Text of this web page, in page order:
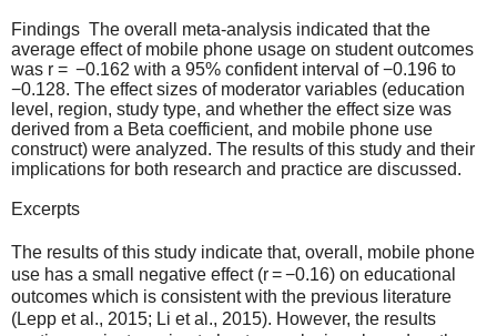
Findings The overall meta-analysis indicated that the
average effect of mobile phone usage on student outcomes
was r = −0.162 with a 95% confident interval of −0.196 to
−0.128. The effect sizes of moderator variables (education
level, region, study type, and whether the effect size was
derived from a Beta coefficient, and mobile phone use
construct) were analyzed. The results of this study and their
implications for both research and practice are discussed.
Excerpts
The results of this study indicate that, overall, mobile phone
use has a small negative effect (r = −0.16) on educational
outcomes which is consistent with the previous literature
(Lepp et al., 2015; Li et al., 2015). However, the results